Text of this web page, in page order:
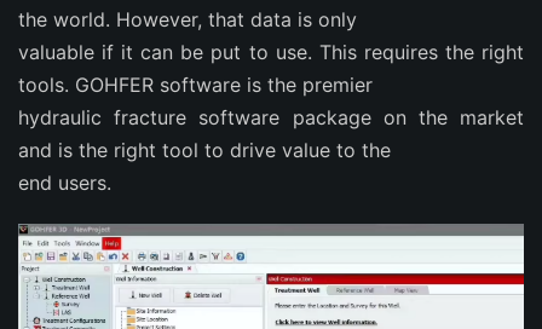
the world. However, that data is only
valuable if it can be put to use. This requires the right
tools. GOHFER software is the premier
hydraulic fracture software package on the market
and is the right tool to drive value to the
end users.